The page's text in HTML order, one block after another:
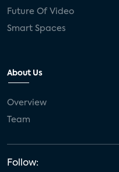
Future Of Video
Smart Spaces
About Us
Overview
Team
Follow: